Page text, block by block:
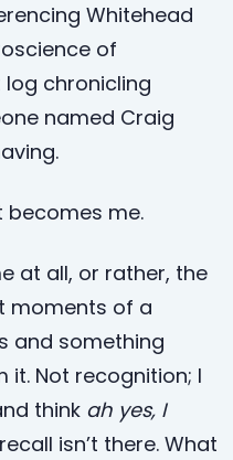
Whitehead
of
log chronicling
named Craig
becomes me.
at all, or rather, the
of a
and something
Not recognition; I
think ah yes, I
isn’t there. What